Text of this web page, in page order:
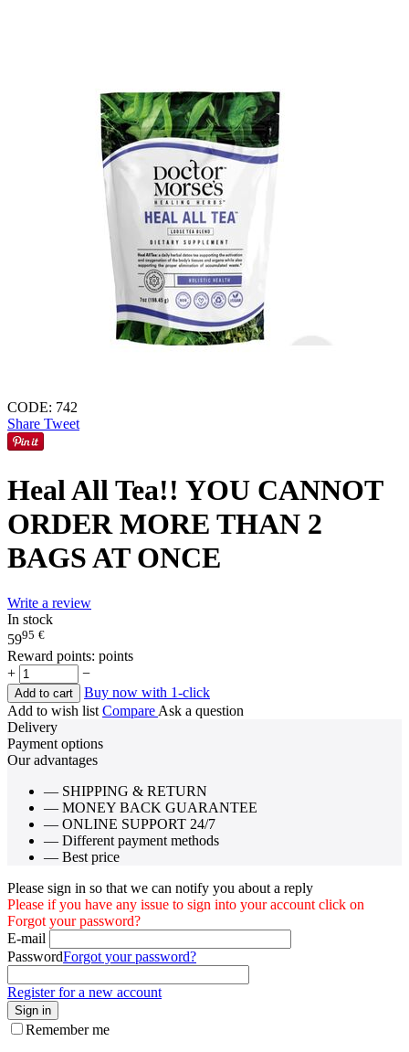
CODE: 742
Share Tweet
Heal All Tea!! YOU CANNOT
ORDER MORE THAN 2
BAGS AT ONCE
Write a review
In stock
5995 €
Reward points: points
+
−
Add to cart
Buy now with 1-click
Add to wish list Compare Ask a question
Delivery
Payment options
Our advantages
— SHIPPING & RETURN
— MONEY BACK GUARANTEE
— ONLINE SUPPORT 24/7
— Different payment methods
— Best price
Please sign in so that we can notify you about a reply
Please if you have any issue to sign into your account click on
Forgot your password?
E-mail
PasswordForgot your password?
Register for a new account
Sign in
Remember me